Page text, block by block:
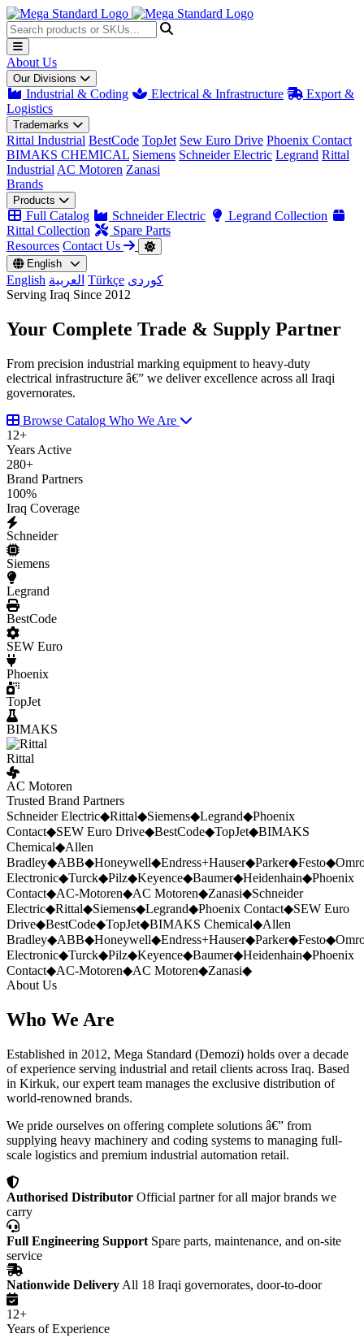
About Us
Our Divisions
Industrial & Coding Electrical & Infrastructure
Export &
Logistics
Trademarks
Rittal Industrial BestCode TopJet Sew Euro Drive Phoenix Contact
BIMAKS CHEMICAL Siemens Schneider Electric Legrand Rittal
Industrial AC Motoren Zanasi
Brands
Products
Full Catalog Schneider Electric
Legrand Collection
Rittal Collection
Spare Parts
Resources Contact Us
English
English العربية Türkçe کوردی
Serving Iraq Since 2012
Your Complete Trade & Supply Partner
From precision industrial marking equipment to heavy-duty
electrical infrastructure â€” we deliver excellence across all Iraqi
governorates.
Browse Catalog Who We Are
12+
Years Active
280+
Brand Partners
100%
Iraq Coverage
Schneider
Siemens
Legrand
BestCode
SEW Euro
Phoenix
TopJet
BIMAKS
Rittal
AC Motoren
Trusted Brand Partners
Schneider Electric◆Rittal◆Siemens◆Legrand◆Phoenix
Contact◆SEW Euro Drive◆BestCode◆TopJet◆BIMAKS
Chemical◆Allen
Bradley◆ABB◆Honeywell◆Endress+Hauser◆Parker◆Festo◆
Electronic◆Turck◆Pilz◆Keyence◆Baumer◆Heidenhain◆Phoenix
Contact◆AC-Motoren◆AC Motoren◆Zanasi◆Schneider
Electric◆Rittal◆Siemens◆Legrand◆Phoenix Contact◆SEW Euro
Drive◆BestCode◆TopJet◆BIMAKS Chemical◆Allen
Bradley◆ABB◆Honeywell◆Endress+Hauser◆Parker◆Festo◆
Electronic◆Turck◆Pilz◆Keyence◆Baumer◆Heidenhain◆Phoenix
Contact◆AC-Motoren◆AC Motoren◆Zanasi◆
About Us
Who We Are
Established in 2012, Mega Standard (Demozi) holds over a decade
of experience serving industrial and retail clients across Iraq. Based
in Kirkuk, our expert team manages the exclusive distribution of
world-renowned brands.
We pride ourselves on offering complete solutions â€” from
supplying heavy machinery and coding systems to managing full-
scale logistics and premium industrial automation retail.
Authorised Distributor Official partner for all major brands we
carry
Full Engineering Support Spare parts, maintenance, and on-site
service
Nationwide Delivery All 18 Iraqi governorates, door-to-door
12+
Years of Experience